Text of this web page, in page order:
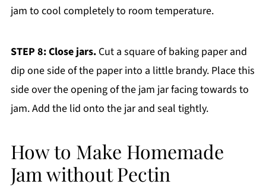
jam to cool completely to room temperature.
STEP 8: Close jars.Cut a square of baking paper and
dip one side of the paper into a little brandy. Place this
side over the opening of the jam jar facing towards to
jam. Add the lid onto the jar and seal tightly.
How to Make Homemade
Jam without Pectin